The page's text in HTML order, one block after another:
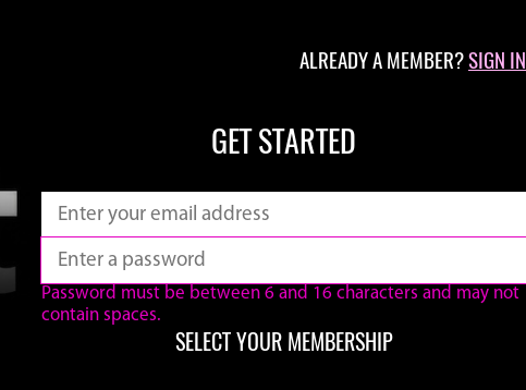
ALREADY A MEMBER?SIGN IN
GET STARTED
Password must be between 6 and 16 characters and may not
contain spaces.
SELECT YOUR MEMBERSHIP